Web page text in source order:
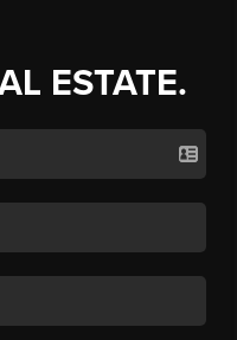
ESTATE.